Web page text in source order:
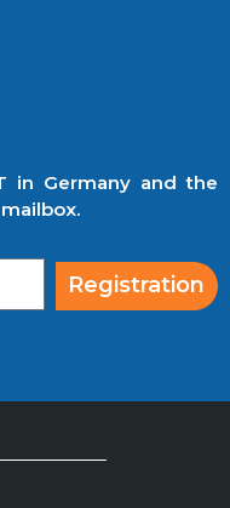
in Germany and the
Registration